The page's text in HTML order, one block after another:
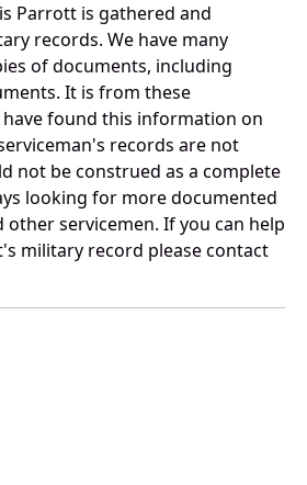
Parrott is gathered and
records. We have many
of documents, including
It is from these
found this information on
records are not
not be construed as a complete
looking for more documented
servicemen. If you can help
military record please contact